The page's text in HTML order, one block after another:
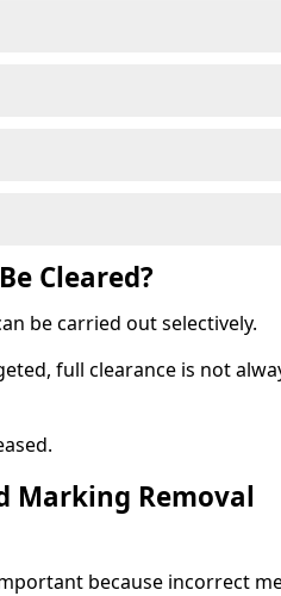
Cleared?
be carried out selectively.
full clearance is not
Marking Removal
because incorrect